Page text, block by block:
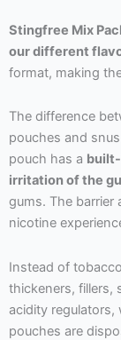
Stingfree Mix
our different
format, making
The difference
pouches and
pouch has a
irritation of the
gums. The barrier
nicotine
Instead of
thickeners, fillers,
acidity regulators,
pouches are